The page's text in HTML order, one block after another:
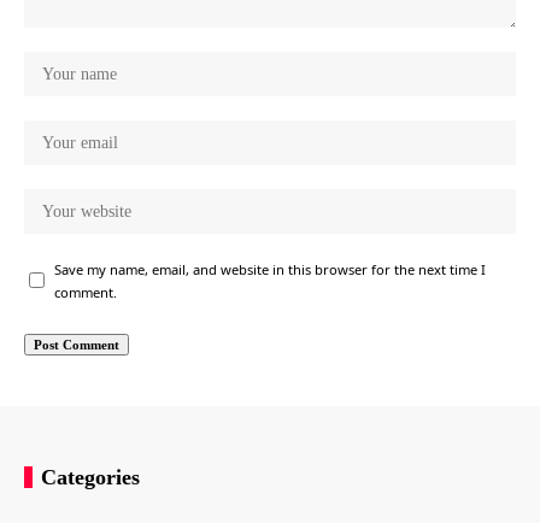
Save my name, email, and website in this browser for the next time I
comment.
Categories